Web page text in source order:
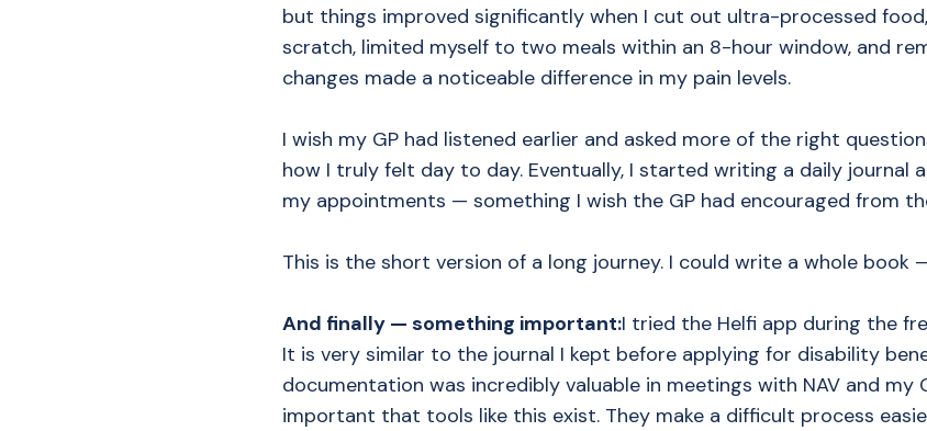
but things improved significantly when I cut out ultra-processed
scratch, limited myself to two meals within an 8-hour window, and
changes made a noticeable difference in my pain levels.
I wish my GP had listened earlier and asked more of the right
how I truly felt day to day. Eventually, I started writing a daily journal
my appointments — something I wish the GP had encouraged from
This is the short version of a long journey. I could write a whole book
And finally — something important:I tried the Helfi app during the
It is very similar to the journal I kept before applying for disability
documentation was incredibly valuable in meetings with NAV and my
important that tools like this exist. They make a difficult process